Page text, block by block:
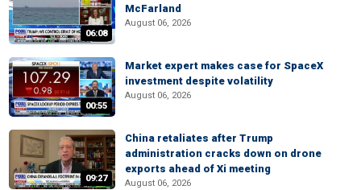
06:08
McFarland
August 06, 2026
00:55
Market expert makes case for SpaceX
investment despite volatility
August 06, 2026
09:27
China retaliates after Trump
administration cracks down on drone
exports ahead of Xi meeting
August 06, 2026